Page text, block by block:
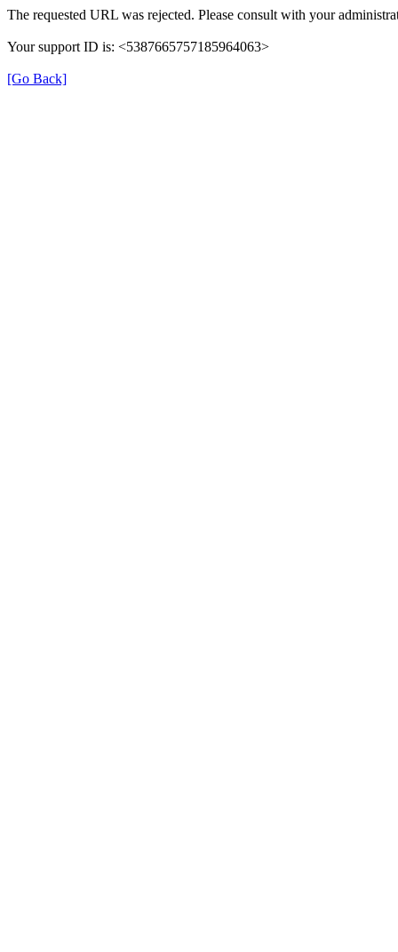
The requested URL was rejected. Please consult with your
Your support ID is: <5387665757185964063>
[Go Back]